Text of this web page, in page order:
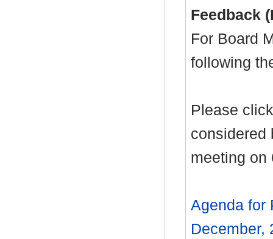
Feedback
For Board
following
Please
considered
meeting on
Agenda for
December,